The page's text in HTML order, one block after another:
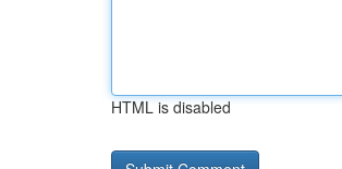
HTML is disabled